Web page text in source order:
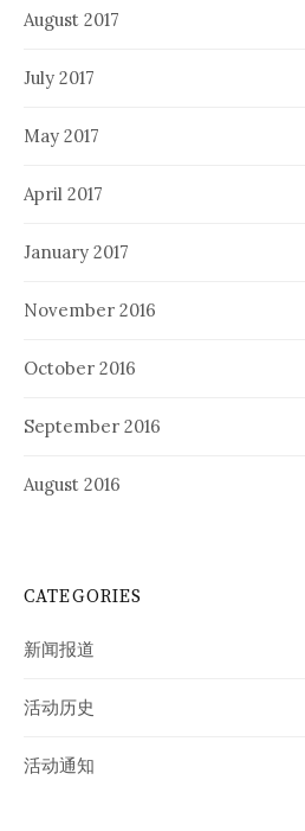
August 2017
July 2017
May 2017
April 2017
January 2017
November 2016
October 2016
September 2016
August 2016
CATEGORIES
新闻报道
活动历史
活动通知